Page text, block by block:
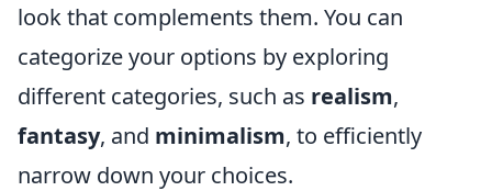
look that complements them. You can
categorize your options by exploring
different categories, such as realism,
fantasy, and minimalism, to efficiently
narrow down your choices.